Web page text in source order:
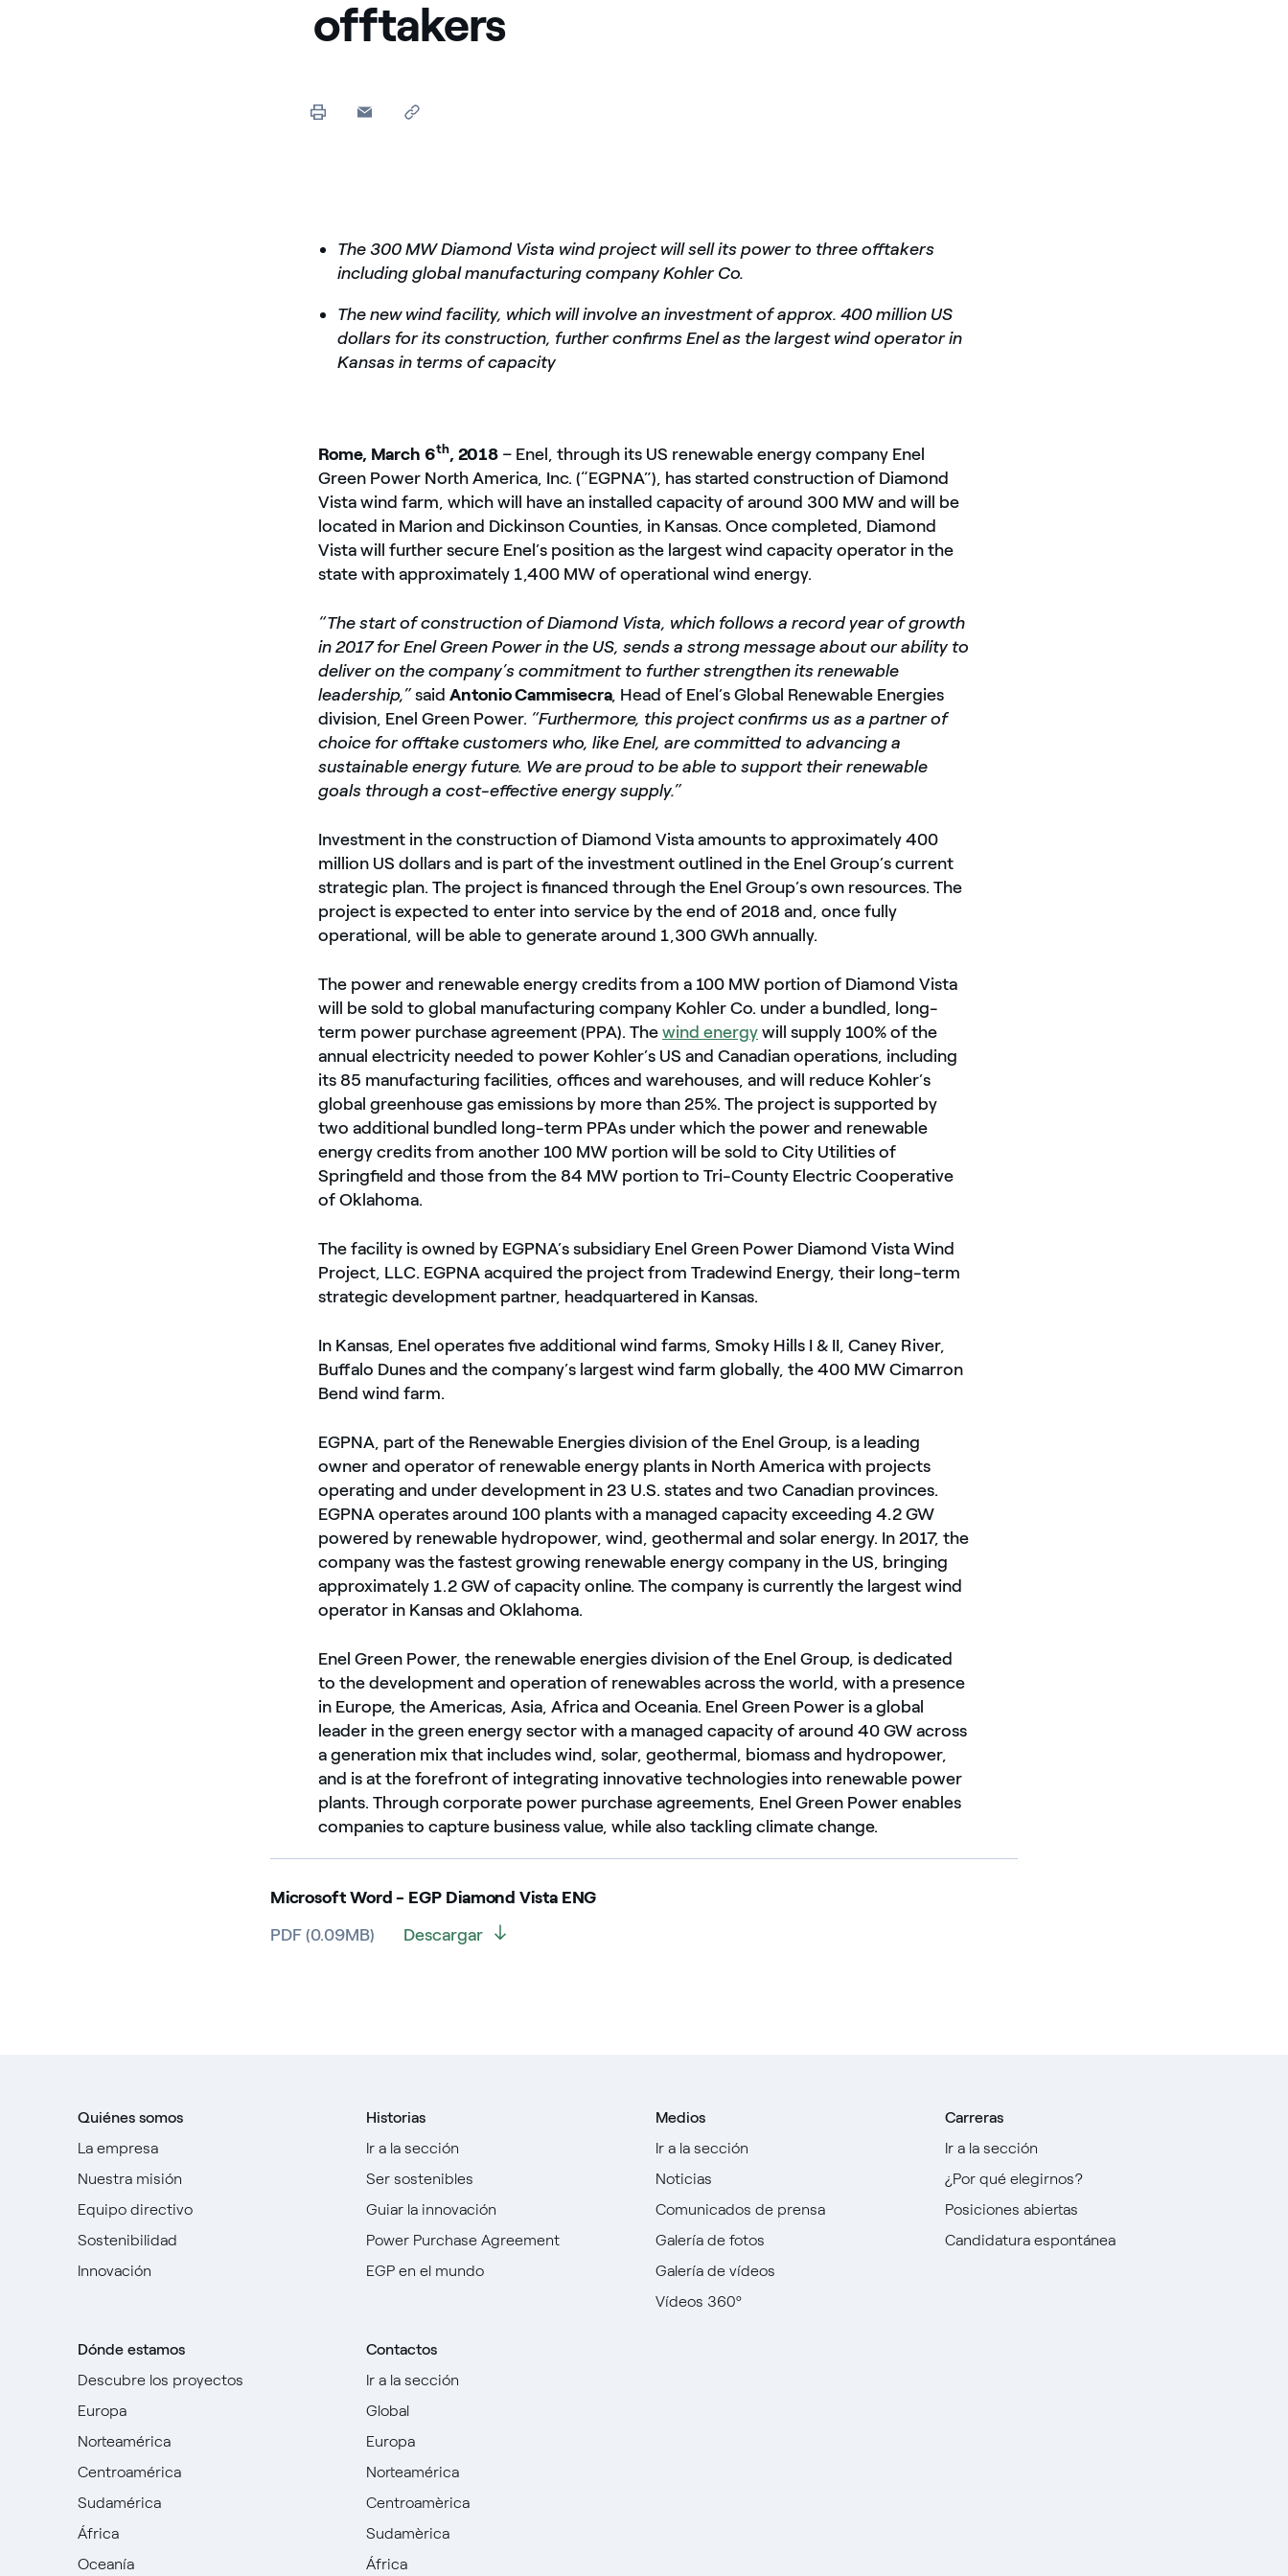
offtakers
The 300 MW Diamond Vista wind project will sell its power to three offtakers
including global manufacturing company Kohler Co.
The new wind facility, which will involve an investment of approx. 400 million US
dollars for its construction, further confirms Enel as the largest wind operator in
Kansas in terms of capacity
Rome, March 6th, 2018 – Enel, through its US renewable energy company Enel
Green Power North America, Inc. (“EGPNA”), has started construction of Diamond
Vista wind farm, which will have an installed capacity of around 300 MW and will be
located in Marion and Dickinson Counties, in Kansas. Once completed, Diamond
Vista will further secure Enel’s position as the largest wind capacity operator in the
state with approximately 1,400 MW of operational wind energy.
“The start of construction of Diamond Vista, which follows a record year of growth
in 2017 for Enel Green Power in the US, sends a strong message about our ability to
deliver on the company’s commitment to further strengthen its renewable
leadership,”saidAntonio Cammisecra, Head of Enel’s Global Renewable Energies
division, Enel Green Power. “Furthermore, this project confirms us as a partner of
choice for offtake customers who, like Enel, are committed to advancing a
sustainable energy future. We are proud to be able to support their renewable
goals through a cost-effective energy supply.”
Investment in the construction of Diamond Vista amounts to approximately 400
million US dollars and is part of the investment outlined in the Enel Group’s current
strategic plan. The project is financed through the Enel Group’s own resources. The
project is expected to enter into service by the end of 2018 and, once fully
operational, will be able to generate around 1,300 GWh annually.
The power and renewable energy credits from a 100 MW portion of Diamond Vista
will be sold to global manufacturing company Kohler Co. under a bundled, long-
term power purchase agreement (PPA). Thewind energywill supply 100% of the
annual electricity needed to power Kohler’s US and Canadian operations, including
its 85 manufacturing facilities, offices and warehouses, and will reduce Kohler’s
global greenhouse gas emissions by more than 25%. The project is supported by
two additional bundled long-term PPAs under which the power and renewable
energy credits from another 100 MW portion will be sold to City Utilities of
Springfield and those from the 84 MW portion to Tri-County Electric Cooperative
of Oklahoma.
The facility is owned by EGPNA’s subsidiary Enel Green Power Diamond Vista Wind
Project, LLC. EGPNA acquired the project from Tradewind Energy, their long-term
strategic development partner, headquartered in Kansas.
In Kansas, Enel operates five additional wind farms, Smoky Hills I & II, Caney River,
Buffalo Dunes and the company’s largest wind farm globally, the 400 MW Cimarron
Bend wind farm.
EGPNA, part of the Renewable Energies division of the Enel Group, is a leading
owner and operator of renewable energy plants in North America with projects
operating and under development in 23 U.S. states and two Canadian provinces.
EGPNA operates around 100 plants with a managed capacity exceeding 4.2 GW
powered by renewable hydropower, wind, geothermal and solar energy. In 2017, the
company was the fastest growing renewable energy company in the US, bringing
approximately 1.2 GW of capacity online. The company is currently the largest wind
operator in Kansas and Oklahoma.
Enel Green Power, the renewable energies division of the Enel Group, is dedicated
to the development and operation of renewables across the world, with a presence
in Europe, the Americas, Asia, Africa and Oceania. Enel Green Power is a global
leader in the green energy sector with a managed capacity of around 40 GW across
a generation mix that includes wind, solar, geothermal, biomass and hydropower,
and is at the forefront of integrating innovative technologies into renewable power
plants. Through corporate power purchase agreements, Enel Green Power enables
companies to capture business value, while also tackling climate change.
Microsoft Word - EGP Diamond Vista ENG
PDF (0.09MB)
Descargar
Quiénes somos
La empresa
Nuestra misión
Equipo directivo
Sostenibilidad
Innovación
Dónde estamos
Descubre los proyectos
Europa
Norteamérica
Centroamérica
Sudamérica
África
Oceanía
Historias
Ir a la sección
Ser sostenibles
Guiar la innovación
Power Purchase Agreement
EGP en el mundo
Contactos
Ir a la sección
Global
Europa
Norteamérica
Centroamèrica
Sudamèrica
África
Medios
Ir a la sección
Noticias
Comunicados de prensa
Galería de fotos
Galería de vídeos
Vídeos 360º
Carreras
Ir a la sección
¿Por qué elegirnos?
Posiciones abiertas
Candidatura espontánea